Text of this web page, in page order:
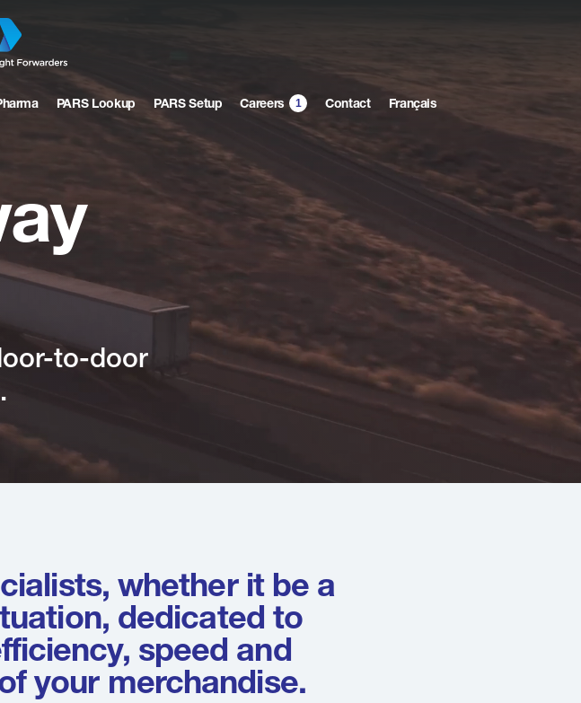
PARS Lookup PARS Setup Careers 1 Contact Français
to-door
whether it be a
dedicated to
speed and
your merchandise.